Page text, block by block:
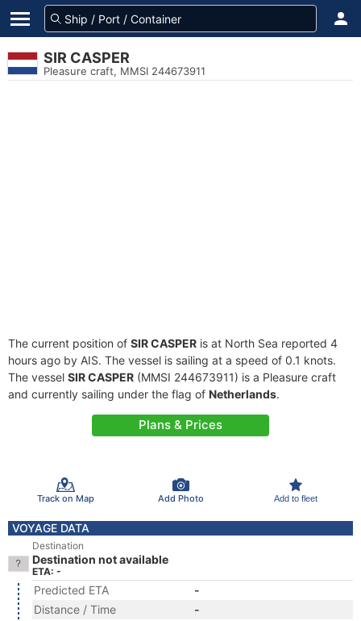
SIR CASPER
Pleasure craft, MMSI 244673911
The current position of SIR CASPER is at North Sea reported 4
hours ago by AIS. The vessel is sailing at a speed of 0.1 knots.
The vessel SIR CASPER (MMSI 244673911) is a Pleasure craft
and currently sailing under the flag of Netherlands.
Plans & Prices
Track on Map Add Photo Add to fleet
VOYAGE DATA
Destination
Destination not available
ETA: -
Predicted ETA
-
Distance / Time
-